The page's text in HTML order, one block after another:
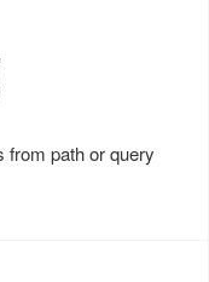
from path or query